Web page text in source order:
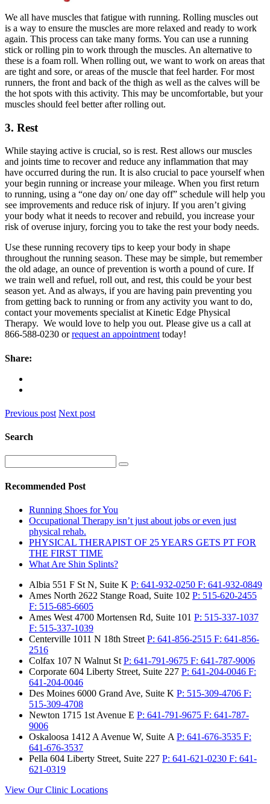
We all have muscles that fatigue with running. Rolling muscles out
is a way to ensure the muscles are more relaxed and ready to work
again. This process can take many forms. You can use a running
stick or rolling pin to work through the muscles. An alternative to
these is a foam roll. When rolling out, we want to work on areas that
are tight and sore, or areas of the muscle that feel harder. For most
runners, the front and back of the thigh as well as the calves will be
the hot spots with this activity. This may be uncomfortable, but your
muscles should feel better after rolling out.
3. Rest
While staying active is crucial, so is rest. Rest allows our muscles
and joints time to recover and reduce any inflammation that may
have occurred during the run. It is also crucial to pace yourself when
your begin running or increase your mileage. When you first return
to running, using a “one day on/ one day off” schedule will help you
see improvements and reduce risk of injury. If you aren’t giving
your body what it needs to recover and rebuild, you increase your
risk of overuse injury, forcing you to take the rest your body needs.
Use these running recovery tips to keep your body in shape
throughout the running season. These may be simple, but remember
the old adage, an ounce of prevention is worth a pound of cure. If
we train well and refuel, roll out, and rest, this could be your best
season yet. And as always, if you are having pain preventing you
from getting back to running or from any activity you want to do,
contact your movements specialist at Kinetic Edge Physical
Therapy. We would love to help you out. Please give us a call at
866-588-0230 orrequest an appointment today!
Share:
Previous post Next post
Search
Recommended Post
Running Shoes for You
Occupational Therapy isn’t just about jobs or even just
physical rehab.
PHYSICAL THERAPIST OF 25 YEARS GETS PT FOR
THE FIRST TIME
What Are Shin Splints?
Albia 551 F St N, Suite K P: 641-932-0250 F: 641-932-0849
Ames North 2622 Stange Road, Suite 102 P: 515-620-2455
F: 515-685-6605
Ames West 4700 Mortensen Rd, Suite 101 P: 515-337-1037
F: 515-337-1039
Centerville 1011 N 18th Street P: 641-856-2515 F: 641-856-
2516
Colfax 107 N Walnut St P: 641-791-9675 F: 641-787-9006
Corporate 604 Liberty Street, Suite 227 P: 641-204-0046 F:
641-204-0046
Des Moines 6000 Grand Ave, Suite K P: 515-309-4706 F:
515-309-4708
Newton 1715 1st Avenue E P: 641-791-9675 F: 641-787-
9006
Oskaloosa 1412 A Avenue W, Suite A P: 641-676-3535 F:
641-676-3537
Pella 604 Liberty Street, Suite 227 P: 641-621-0230 F: 641-
621-0319
View Our Clinic Locations